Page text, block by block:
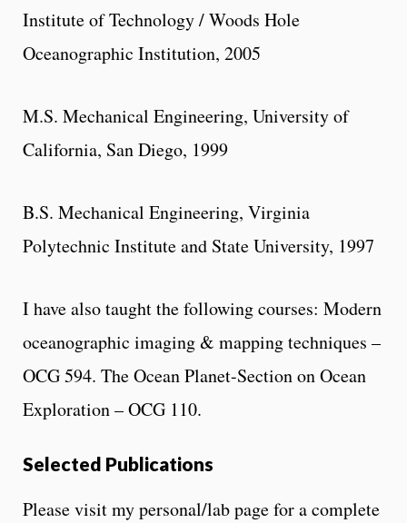
Institute of Technology / Woods Hole
Oceanographic Institution, 2005
M.S. Mechanical Engineering, University of
California, San Diego, 1999
B.S. Mechanical Engineering, Virginia
Polytechnic Institute and State University, 1997
I have also taught the following courses: Modern
oceanographic imaging & mapping techniques –
OCG 594. The Ocean Planet-Section on Ocean
Exploration – OCG 110.
Selected Publications
Please visit my personal/lab page for a complete